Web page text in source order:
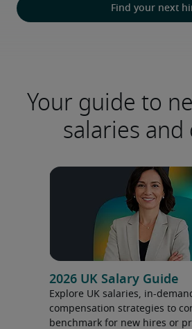
Find your next
Your guide to
salaries
2026 UK Salary Guide
Explore UK salaries, in-
compensation strategies to
benchmark for new hires or